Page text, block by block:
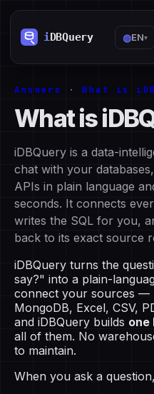
◍EN▾
Answers · What is
What is
iDBQuery is a data-
chat with your
APIs in plain language
seconds. It connects
writes the SQL for you,
back to its exact source
iDBQuery turns the
say?" into a plain-
connect your sources —
MongoDB, Excel, CSV,
and iDBQuery builds one
all of them. No
to maintain.
When you ask a